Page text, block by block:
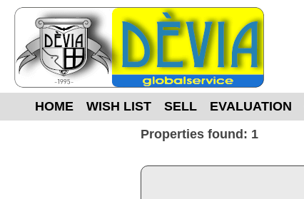
HOME WISH LIST SELL EVALUATION
Properties found: 1